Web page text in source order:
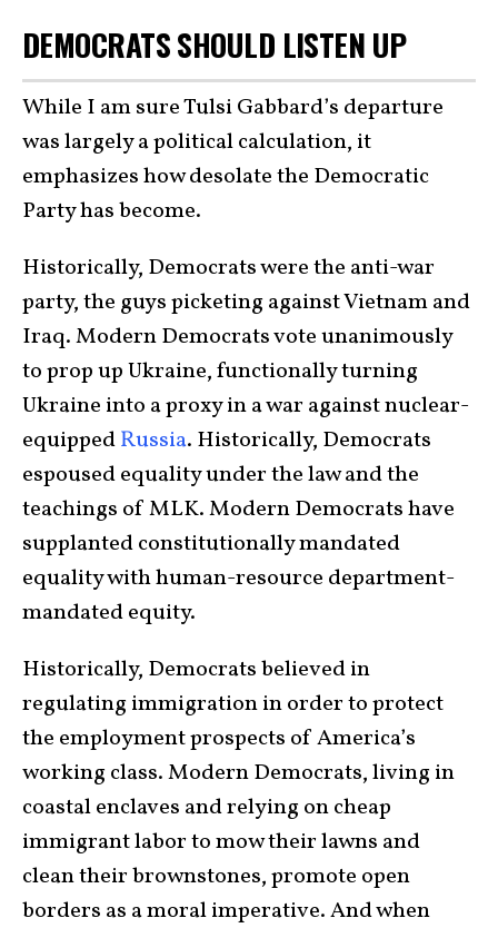
DEMOCRATS SHOULD LISTEN UP
While I am sure Tulsi Gabbard’s departure
was largely a political calculation, it
emphasizes how desolate the Democratic
Party has become.
Historically, Democrats were the anti-war
party, the guys picketing against Vietnam and
Iraq. Modern Democrats vote unanimously
to prop up Ukraine, functionally turning
Ukraine into a proxy in a war against nuclear-
equippedRussia. Historically, Democrats
espoused equality under the law and the
teachings of MLK. Modern Democrats have
supplanted constitutionally mandated
equality with human-resource department-
mandated equity.
Historically, Democrats believed in
regulating immigration in order to protect
the employment prospects of America’s
working class. Modern Democrats, living in
coastal enclaves and relying on cheap
immigrant labor to mow their lawns and
clean their brownstones, promote open
borders as a moral imperative. And when